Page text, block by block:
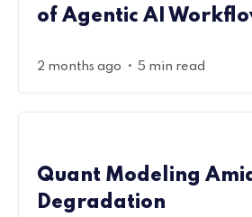
of Agentic AI
2 months ago • 5 min read
Quant Modeling
Degradation